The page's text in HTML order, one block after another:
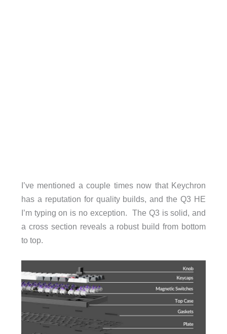
I’ve mentioned a couple times now that Keychron
has a reputation for quality builds, and the Q3 HE
I’m typing on is no exception. The Q3 is solid, and
a cross section reveals a robust build from bottom
to top.